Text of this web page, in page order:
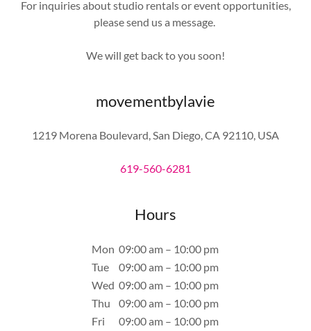
For inquiries about studio rentals or event opportunities,
please send us a message.
We will get back to you soon!
movementbylavie
1219 Morena Boulevard, San Diego, CA 92110, USA
619-560-6281
Hours
Mon 09:00 am – 10:00 pm
Tue
09:00 am – 10:00 pm
Wed 09:00 am – 10:00 pm
Thu
09:00 am – 10:00 pm
Fri
09:00 am – 10:00 pm